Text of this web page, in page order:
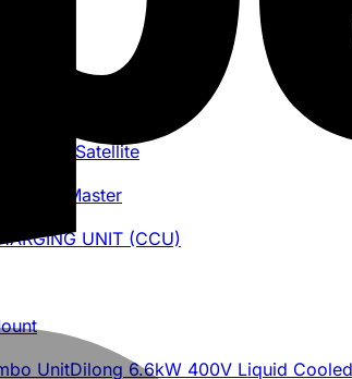
System Satellite
Master
UNIT (CCU)
Dilong 6.6kW 400V Liquid